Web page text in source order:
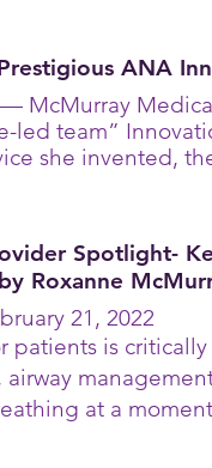
ANA
McMurray
led team”
she invented,
Spotlight-
Roxanne
21, 2022
patients is
at a